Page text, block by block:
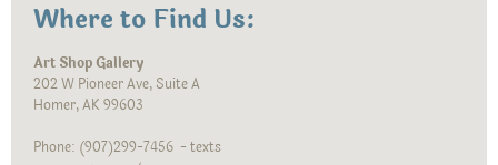
Where to Find Us:
Art Shop Gallery
202 W Pioneer Ave, Suite A
Homer, AK 99603
Phone: (907)299-7456 - texts